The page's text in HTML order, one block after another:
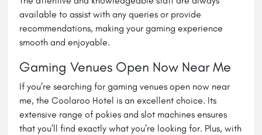
available to assist with any queries or provide
recommendations, making your gaming experience
smooth and enjoyable.
Gaming Venues Open Now Near Me
If you’re searching for gaming venues open now near
me, the Coolaroo Hotel is an excellent choice. Its
extensive range of pokies and slot machines ensures
that you’ll find exactly what you’re looking for. Plus, with